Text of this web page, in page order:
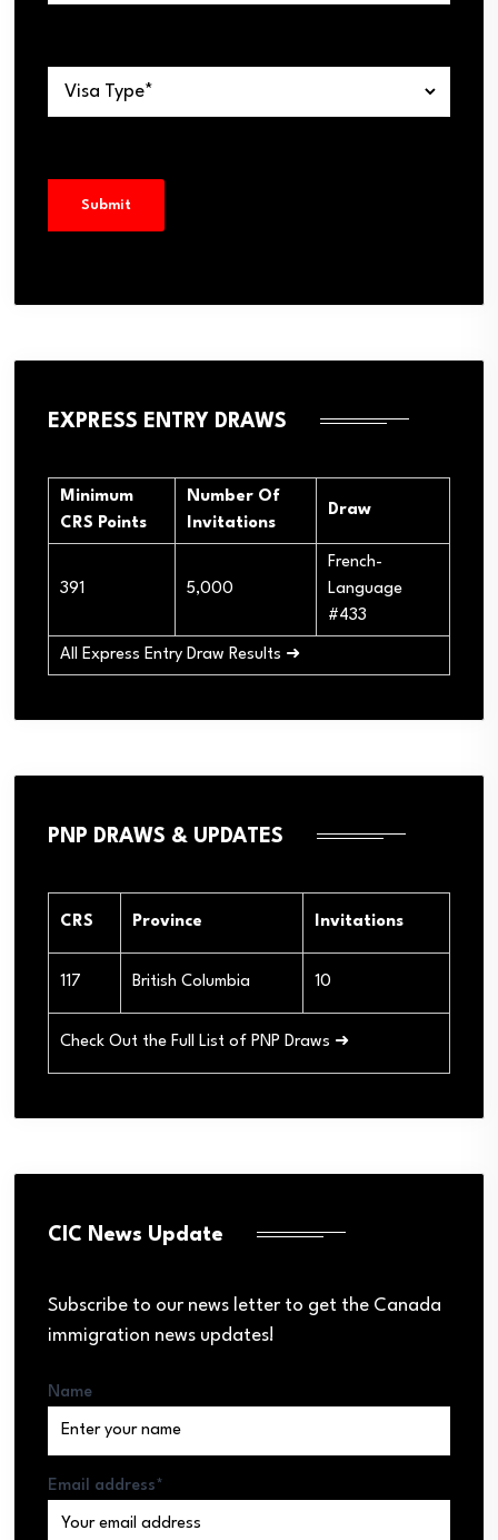
EXPRESS ENTRY DRAWS
Minimum
CRS Points
Number Of
Invitations
Draw
391 5,000
French-
Language
#433
All Express Entry Draw Results ➜
PNP DRAWS & UPDATES
CRS Province Invitations
117 British Columbia 10
Check Out the Full List of PNP Draws ➜
CIC News Update
Subscribe to our news letter to get the Canada
immigration news updates!
Name
Email address*